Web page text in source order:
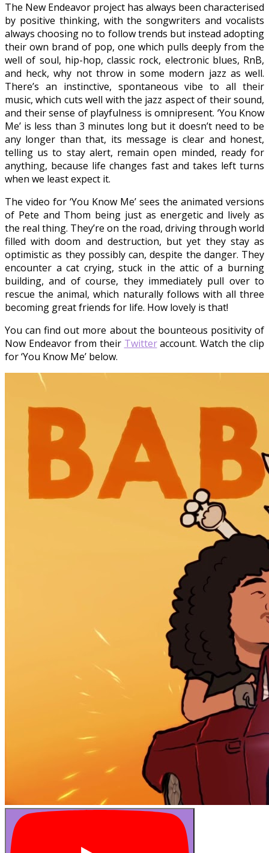
The New Endeavor project has always been characterised
by positive thinking, with the songwriters and vocalists
always choosing no to follow trends but instead adopting
their own brand of pop, one which pulls deeply from the
well of soul, hip-hop, classic rock, electronic blues, RnB,
and heck, why not throw in some modern jazz as well.
There’s an instinctive, spontaneous vibe to all their
music, which cuts well with the jazz aspect of their sound,
and their sense of playfulness is omnipresent. ‘You Know
Me’ is less than 3 minutes long but it doesn’t need to be
any longer than that, its message is clear and honest,
telling us to stay alert, remain open minded, ready for
anything, because life changes fast and takes left turns
when we least expect it.
The video for ‘You Know Me’ sees the animated versions
of Pete and Thom being just as energetic and lively as
the real thing. They’re on the road, driving through world
filled with doom and destruction, but yet they stay as
optimistic as they possibly can, despite the danger. They
encounter a cat crying, stuck in the attic of a burning
building, and of course, they immediately pull over to
rescue the animal, which naturally follows with all three
becoming great friends for life. How lovely is that!
You can find out more about the bounteous positivity of
Now Endeavor from their Twitteraccount. Watch the clip
for ‘You Know Me’ below.